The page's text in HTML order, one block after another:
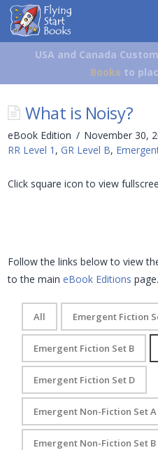
Flying
Start
Books
USA and Canada
Books to
What is Noisy?
eBook Edition
November 30,
RR Level 1 , GR Level B,
Click square icon to view
Follow the links below to view
to the maineBook Editions page.
All Emergent Fiction
Emergent Fiction Set B
Emergent Fiction Set D
Emergent Non-Fiction Set A
Emergent Non-Fiction Set B